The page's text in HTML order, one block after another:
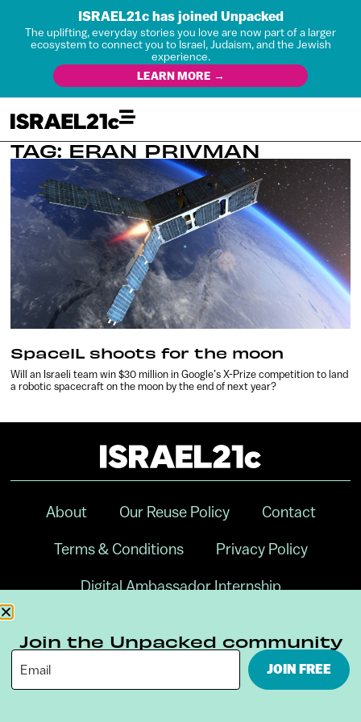
ISRAEL21c has joined Unpacked
The uplifting, everyday stories you love are now part of a larger
ecosystem to connect you to Israel, Judaism, and the Jewish
experience.
LEARN MORE →
TAG: ERAN PRIVMAN
SpaceIL shoots for the moon
Will an Israeli team win $30 million in Google’s X-Prize competition to land
a robotic spacecraft on the moon by the end of next year?
About Our Reuse Policy Contact
Terms & Conditions Privacy Policy
Digital Ambassador Internship
Join the Unpacked community
JOIN FREE